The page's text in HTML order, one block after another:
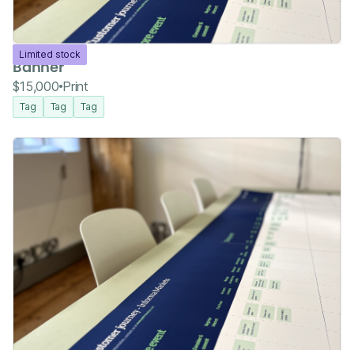
Limited stock
Banner
$15,000 Print
Tag Tag Tag